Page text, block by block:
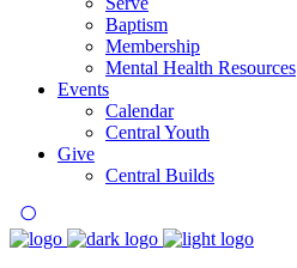
Baptism
Membership
Mental Health Resources
Events
Calendar
Central Youth
Give
Central Builds